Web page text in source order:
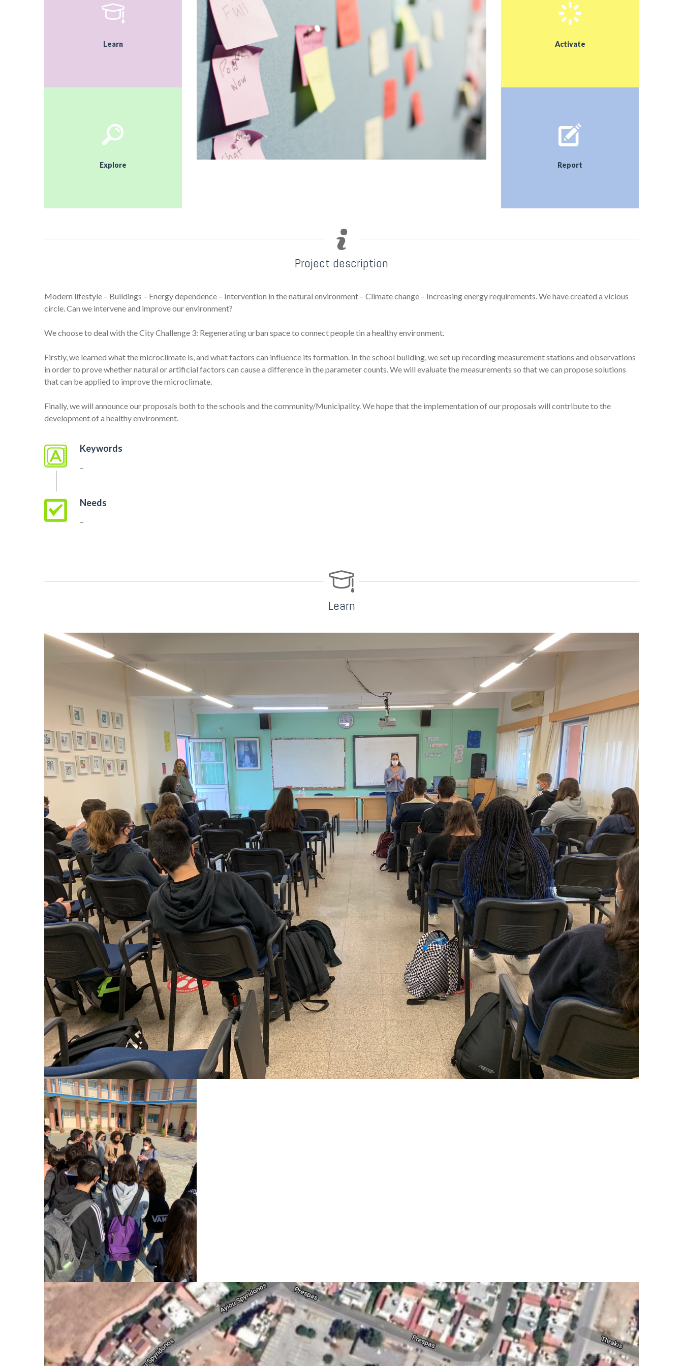
schools and the community/Municipality. We hope
that the implementation of our proposals will
contribute to the development of a healthy
Learn
Explore
Activate
Report
Project description
Modern lifestyle – Buildings – Energy dependence – Intervention in the natural environment – Climate change – Increasing energy requirements. We have created a vicious
circle. Can we intervene and improve our environment?
We choose to deal with the City Challenge 3: Regenerating urban space to connect people tin a healthy environment.
Firstly, we learned what the microclimate is, and what factors can influence its formation. In the school building, we set up recording measurement stations and observations
in order to prove whether natural or artificial factors can cause a difference in the parameter counts. We will evaluate the measurements so that we can propose solutions
that can be applied to improve the microclimate.
Finally, we will announce our proposals both to the schools and the community/Municipality. We hope that the implementation of our proposals will contribute to the
development of a healthy environment.
Keywords
–
Needs
–
Learn